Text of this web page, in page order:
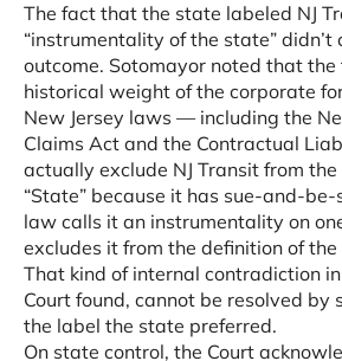
The fact that the state labeled NJ
“instrumentality of the state” didn’t
outcome. Sotomayor noted that the
historical weight of the corporate
New Jersey laws — including the
Claims Act and the Contractual
actually exclude NJ Transit from
“State” because it has sue-and-
law calls it an instrumentality on
excludes it from the definition of
That kind of internal contradiction
Court found, cannot be resolved by
the label the state preferred.
On state control, the Court